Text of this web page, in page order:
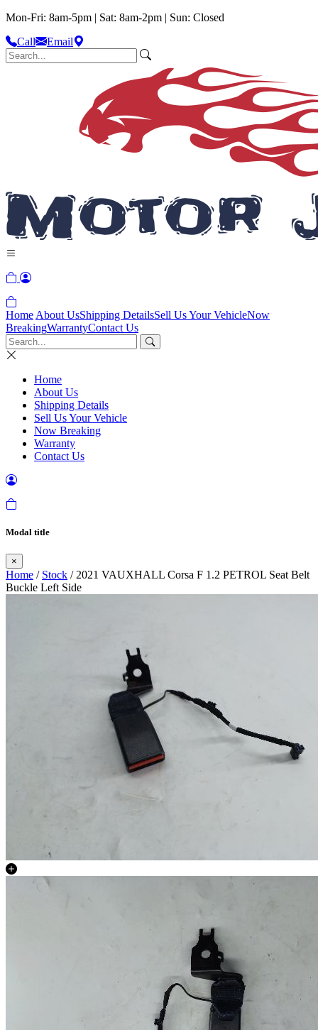
Mon-Fri: 8am-5pm | Sat: 8am-2pm | Sun: Closed
Call
Email
Home About UsShipping DetailsSell Us Your VehicleNow
BreakingWarrantyContact Us
Home
About Us
Shipping Details
Sell Us Your Vehicle
Now Breaking
Warranty
Contact Us
Modal title
×
Home / Stock / 2021 VAUXHALL Corsa F 1.2 PETROL Seat Belt
Buckle Left Side